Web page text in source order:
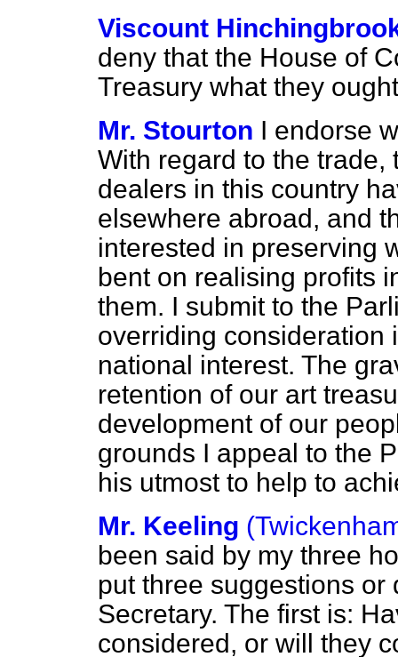
Viscount
deny that the House of
Treasury what they
Mr. Stourton I endorse
With regard to the trade,
dealers in this country
elsewhere abroad, and
interested in preserving
bent on realising profits
them. I submit to the
overriding consideration
national interest. The
retention of our art
development of our
grounds I appeal to the
his utmost to help to
Mr. Keeling
been said by my three
put three suggestions
Secretary. The first is:
considered, or will they